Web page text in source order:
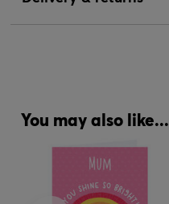
You may also like...